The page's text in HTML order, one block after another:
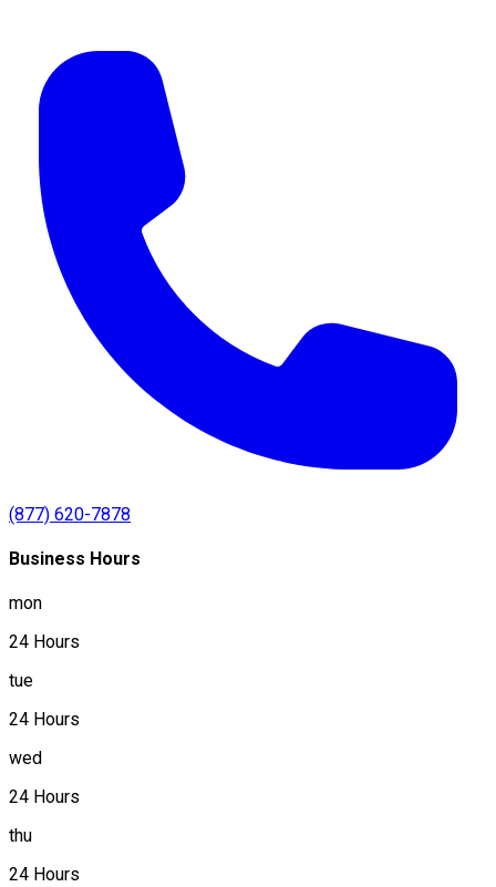
(877) 620-7878
Business Hours
mon
24 Hours
tue
24 Hours
wed
24 Hours
thu
24 Hours